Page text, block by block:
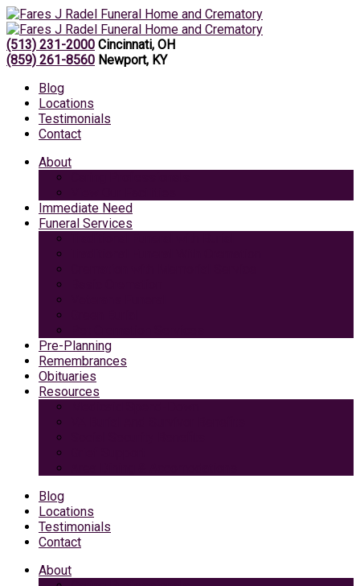
(513) 231-2000 Cincinnati, OH
(859) 261-8560 Newport, KY
Blog
Locations
Testimonials
Contact
About
Immediate Need
Funeral Services
Pre-Planning
Remembrances
Obituaries
Resources
Blog
Locations
Testimonials
Contact
About